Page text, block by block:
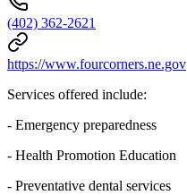
(402) 362-2621
https://www.fourcorners.ne.gov
Services offered include:
- Emergency preparedness
- Health Promotion Education
- Preventative dental services